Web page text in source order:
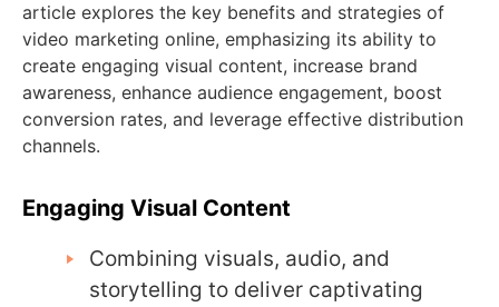
article explores the key benefits and strategies of
video marketing online, emphasizing its ability to
create engaging visual content, increase brand
awareness, enhance audience engagement, boost
conversion rates, and leverage effective distribution
channels.
Engaging Visual Content
Combining visuals, audio, and
storytelling to deliver captivating